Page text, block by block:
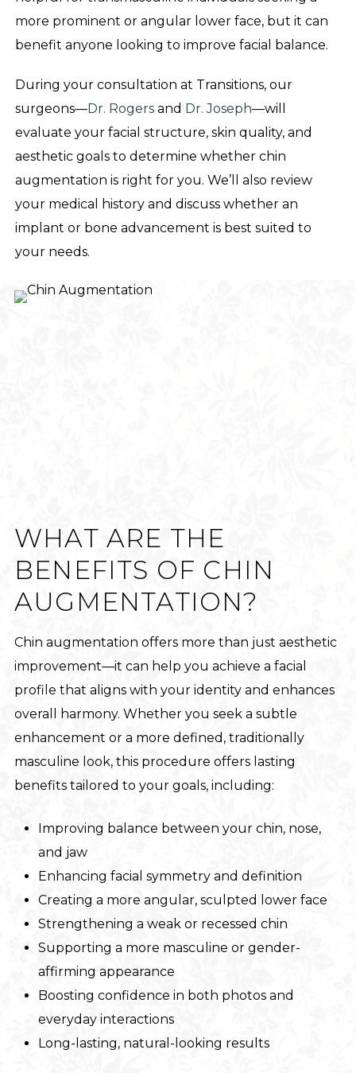
more prominent or angular lower face, but it can
benefit anyone looking to improve facial balance.
During your consultation at Transitions, our
surgeons—Dr. Rogersand Dr. Joseph—will
evaluate your facial structure, skin quality, and
aesthetic goals to determine whether chin
augmentation is right for you. We’ll also review
your medical history and discuss whether an
implant or bone advancement is best suited to
your needs.
WHAT ARE THE
BENEFITS OF CHIN
AUGMENTATION?
Chin augmentation offers more than just aesthetic
improvement—it can help you achieve a facial
profile that aligns with your identity and enhances
overall harmony. Whether you seek a subtle
enhancement or a more defined, traditionally
masculine look, this procedure offers lasting
benefits tailored to your goals, including:
Improving balance between your chin, nose,
and jaw
Enhancing facial symmetry and definition
Creating a more angular, sculpted lower face
Strengthening a weak or recessed chin
Supporting a more masculine or gender-
affirming appearance
Boosting confidence in both photos and
everyday interactions
Long-lasting, natural-looking results